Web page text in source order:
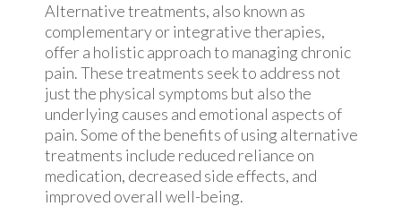
Alternative treatments, also known as
complementary or integrative therapies,
offer a holistic approach to managing chronic
pain. These treatments seek to address not
just the physical symptoms but also the
underlying causes and emotional aspects of
pain. Some of the benefits of using alternative
treatments include reduced reliance on
medication, decreased side effects, and
improved overall well-being.